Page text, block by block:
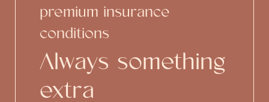
premium insurance
conditions
Always something
extra